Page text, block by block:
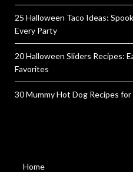
25 Halloween Taco Ideas:
Every Party
20 Halloween Sliders Recipes:
Favorites
30 Mummy Hot Dog Recipes
Home